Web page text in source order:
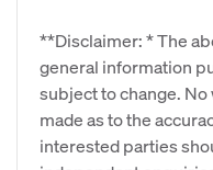
**Disclaimer: * The
general information
subject to change.
made as to the
interested parties